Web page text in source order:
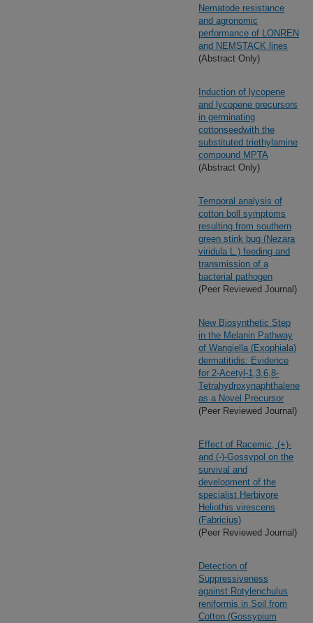
Nematode resistance
and agronomic
performance of LONREN
and NEMSTACK lines
(Abstract Only)
Induction of lycopene
and lycopene precursors
in germinating
cottonseedwith the
substituted triethylamine
compound MPTA
(Abstract Only)
Temporal analysis of
cotton boll symptoms
resulting from southern
green stink bug (Nezara
viridula L.) feeding and
transmission of a
bacterial pathogen
(Peer Reviewed Journal)
New Biosynthetic Step
in the Melanin Pathway
of Wangiella (Exophiala)
dermatitidis: Evidence
for 2-Acetyl-1,3,6,8-
Tetrahydroxynaphthalene
as a Novel Precursor
(Peer Reviewed Journal)
Effect of Racemic, (+)-
and (-)-Gossypol on the
survival and
development of the
specialist Herbivore
Heliothis virescens
(Fabricius)
(Peer Reviewed Journal)
Detection of
Suppressiveness
against Rotylenchulus
reniformis in Soil from
Cotton (Gossypium